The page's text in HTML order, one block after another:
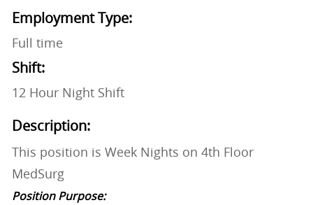
Employment Type:
Full time
Shift:
12 Hour Night Shift
Description:
This position is Week Nights on 4th Floor
MedSurg
Position Purpose: